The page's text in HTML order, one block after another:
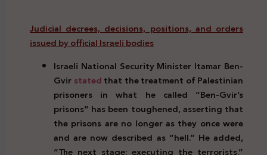
Judicial decrees, decisions, positions, and orders
issued by official Israeli bodies
Israeli National Security Minister Itamar Ben-
Gvirstatedthat the treatment of Palestinian
prisoners in what he called “Ben-Gvir’s
prisons” has been toughened, asserting that
the prisons are no longer as they once were
and are now described as “hell.” He added,
“The next stage: executing the terrorists.”